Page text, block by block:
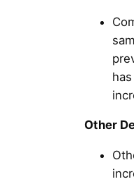
Other